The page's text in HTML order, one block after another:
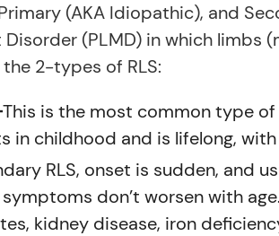
(AKA Idiopathic), and
(PLMD) in which
the 2-types of RLS:
This is the most common type
in childhood and is lifelong,
RLS, onset is sudden, and
don’t worsen with
kidney disease, iron